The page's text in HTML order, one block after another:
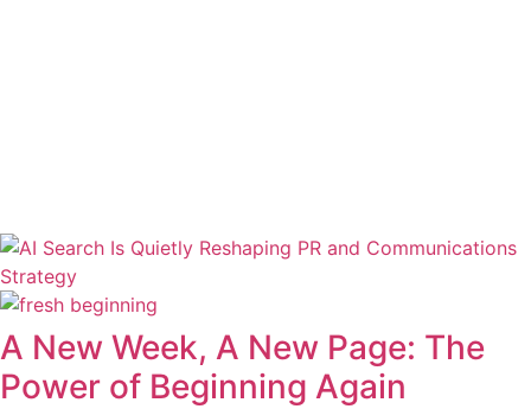
A New Week, A New Page: The
Power of Beginning Again